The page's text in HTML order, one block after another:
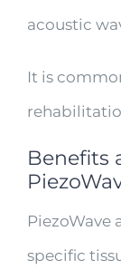
acoustic
It is
Benefits
specific